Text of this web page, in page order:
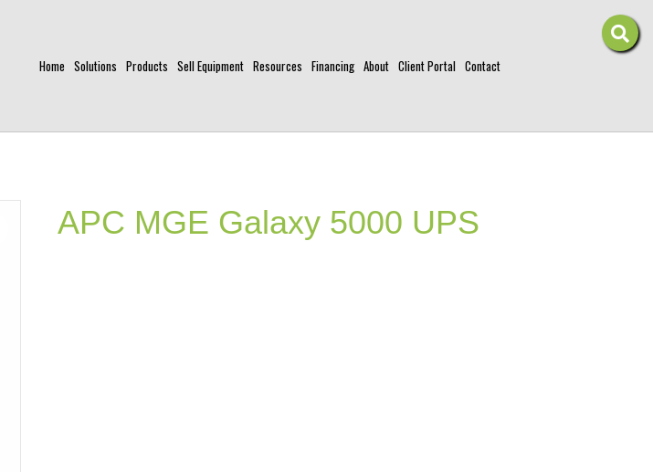
Home Solutions Products Sell Equipment Resources Financing About Client Portal Contact
APC MGE Galaxy 5000 UPS